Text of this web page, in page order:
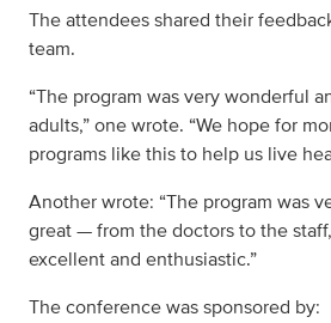
The attendees shared their
team.
“The program was very wonderful
adults,” one wrote. “We hope for
programs like this to help us live
Another wrote: “The program was
great — from the doctors to the
excellent and enthusiastic.”
The conference was sponsored by: